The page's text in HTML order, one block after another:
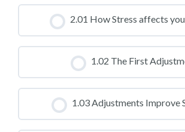
CLASS PROGRESS
0% COMPLETE 0/0 Steps
2.01 How Stress affects
CLASS PROGRESS
0% COMPLETE 0/0 Steps
1.02 The First
CLASS PROGRESS
0% COMPLETE 0/0 Steps
1.03 Adjustments Improve